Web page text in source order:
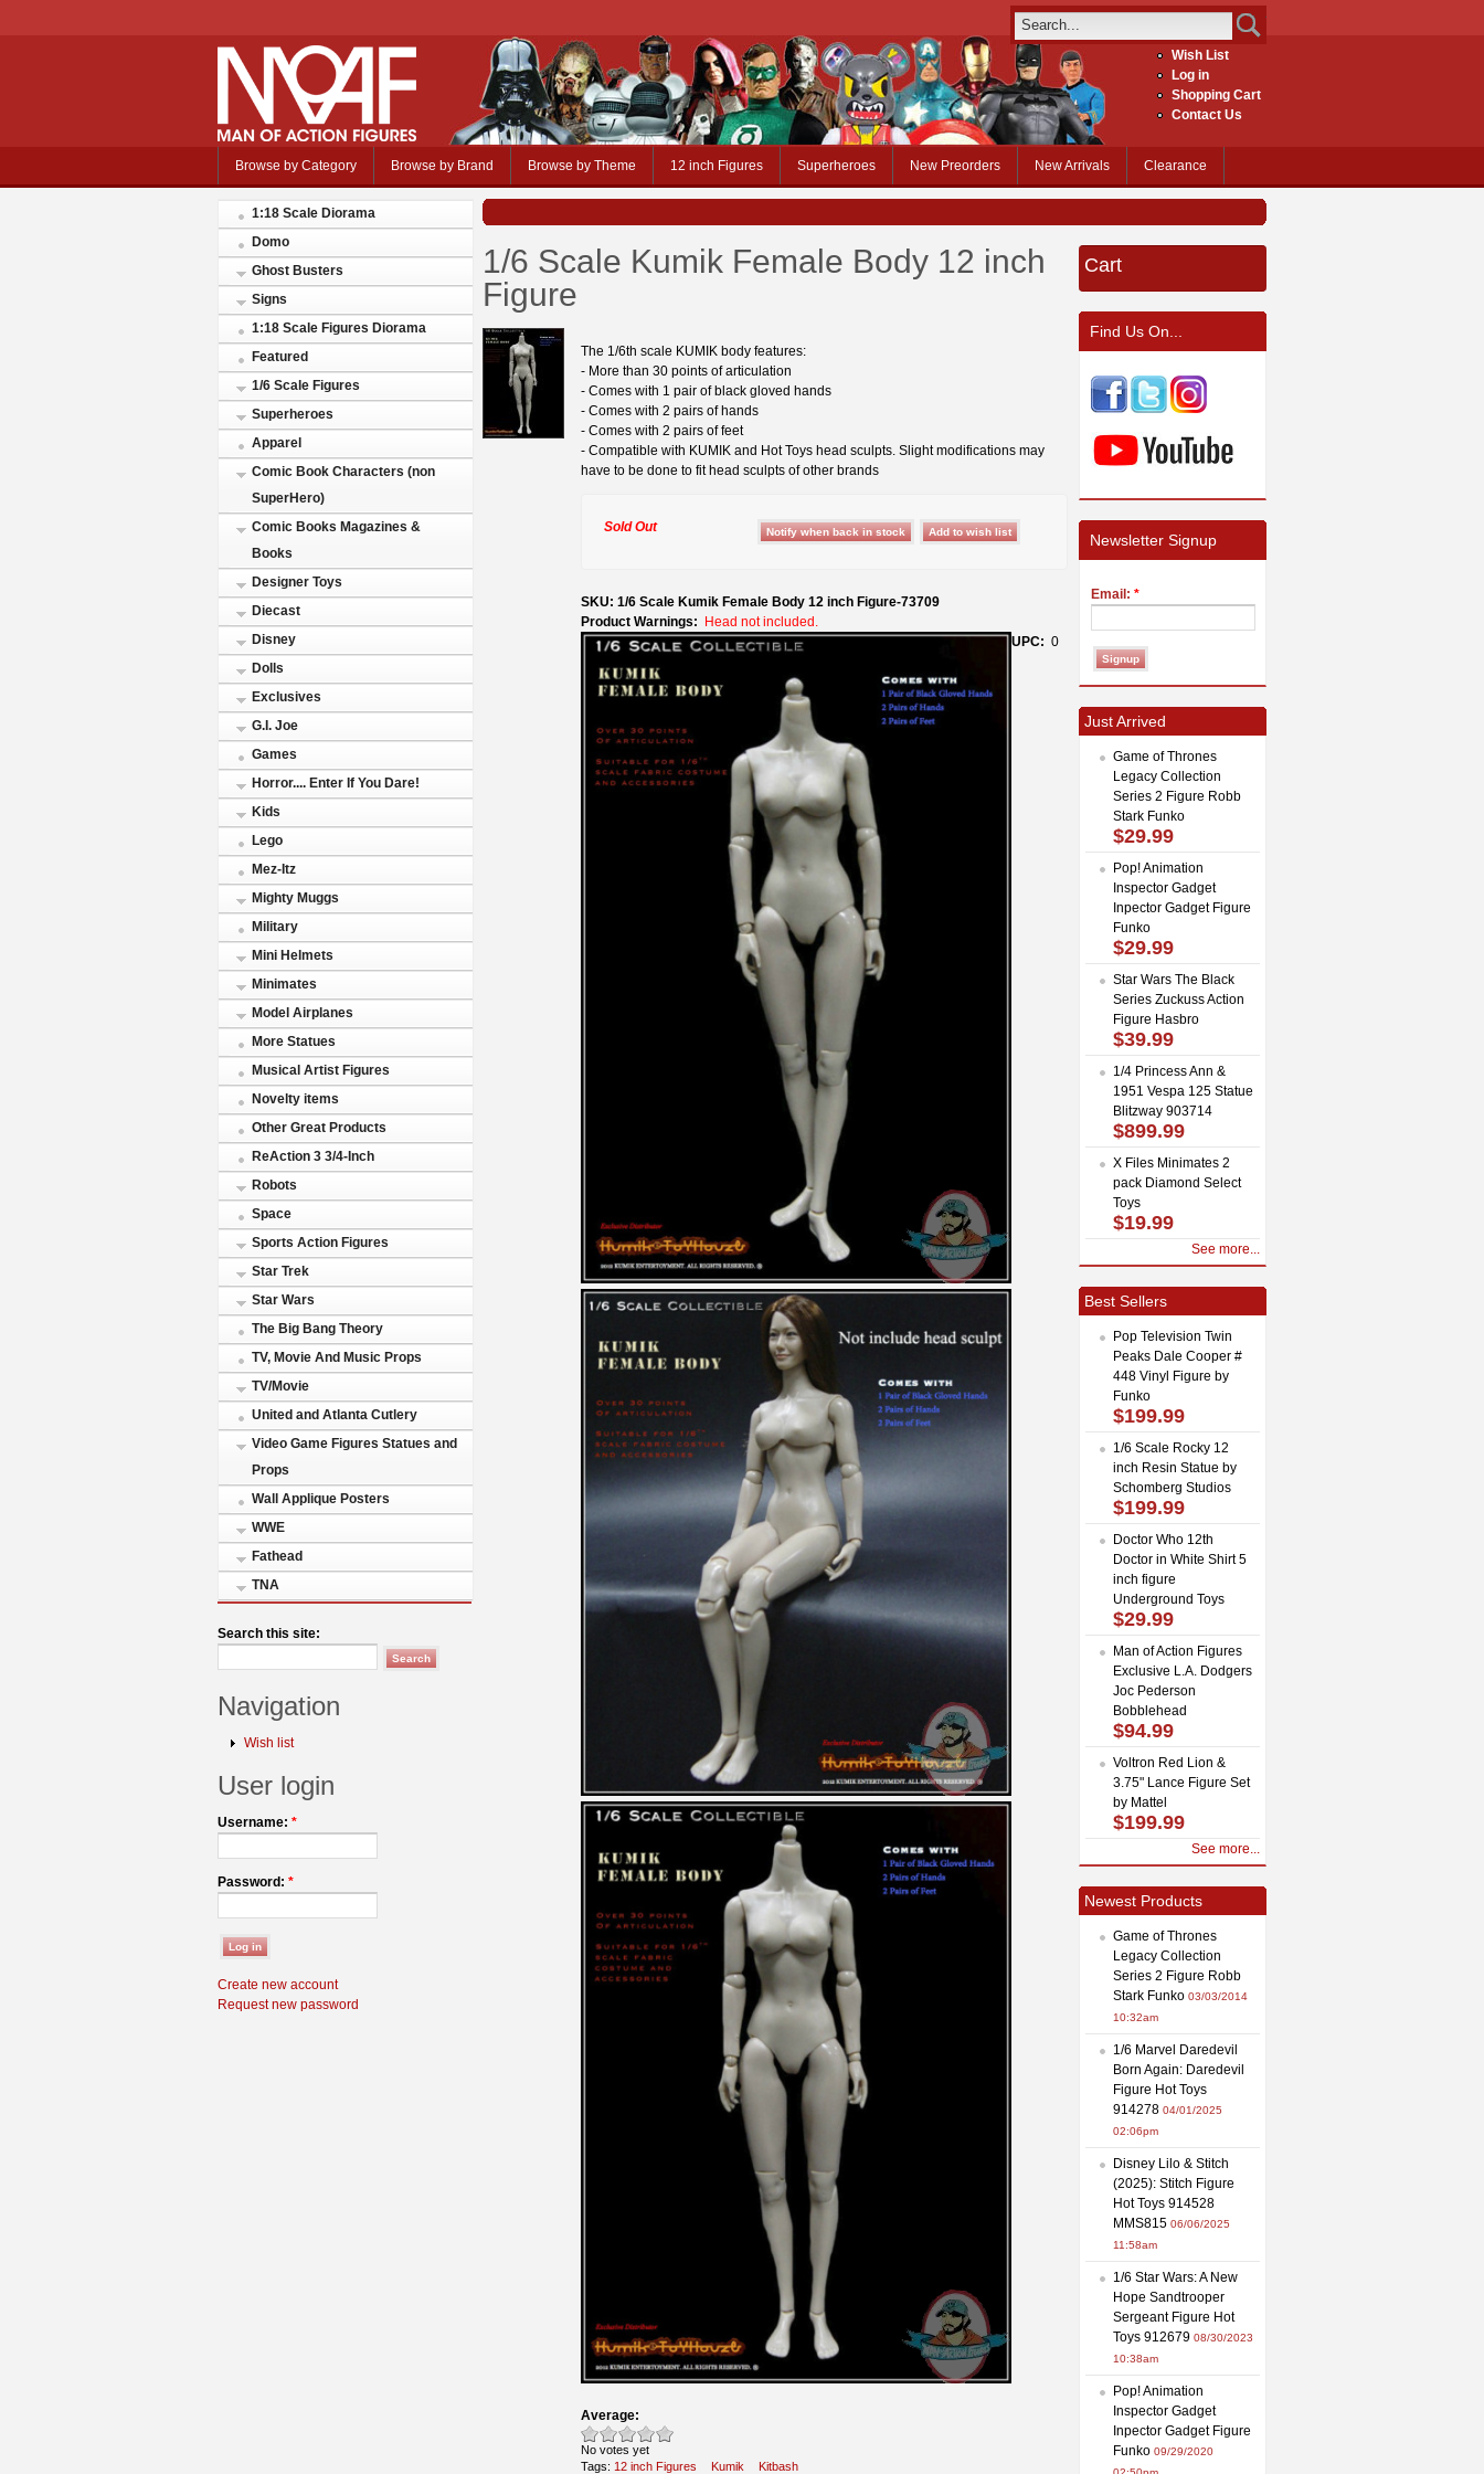
Wish List
Log in
Shopping Cart
Contact Us
Browse by Category Browse by Brand Browse by Theme 12 inch Figures Superheroes New Preorders New Arrivals Clearance
1:18 Scale Diorama
Domo
Ghost Busters
Signs
1:18 Scale Figures Diorama
Featured
1/6 Scale Figures
Superheroes
Apparel
Comic Book Characters (non
SuperHero)
Comic Books Magazines &
Books
Designer Toys
Diecast
Disney
Dolls
Exclusives
G.I. Joe
Games
Horror.... Enter If You Dare!
Kids
Lego
Mez-Itz
Mighty Muggs
Military
Mini Helmets
Minimates
Model Airplanes
More Statues
Musical Artist Figures
Novelty items
Other Great Products
ReAction 3 3/4-Inch
Robots
Space
Sports Action Figures
Star Trek
Star Wars
The Big Bang Theory
TV, Movie And Music Props
TV/Movie
United and Atlanta Cutlery
Video Game Figures Statues and
Props
Wall Applique Posters
WWE
Fathead
TNA
Search this site:
Navigation
Wish list
User login
Username: *
Password: *
Create new account
Request new password
1/6 Scale Kumik Female Body 12 inch
Figure
The 1/6th scale KUMIK body features:
- More than 30 points of articulation
- Comes with 1 pair of black gloved hands
- Comes with 2 pairs of hands
- Comes with 2 pairs of feet
- Compatible with KUMIK and Hot Toys head sculpts. Slight modifications may
have to be done to fit head sculpts of other brands
Sold Out
SKU: 1/6 Scale Kumik Female Body 12 inch Figure-73709
Product Warnings: Head not included.
UPC: 0
Average:
No votes yet
Tags: 12 inch Figures Kumik Kitbash
Cart
Find Us On...
Newsletter Signup
Email: *
Just Arrived
Game of Thrones
Legacy Collection
Series 2 Figure Robb
Stark Funko
$29.99
Pop! Animation
Inspector Gadget
Inpector Gadget Figure
Funko
$29.99
Star Wars The Black
Series Zuckuss Action
Figure Hasbro
$39.99
1/4 Princess Ann &
1951 Vespa 125 Statue
Blitzway 903714
$899.99
X Files Minimates 2
pack Diamond Select
Toys
$19.99
See more...
Best Sellers
Pop Television Twin
Peaks Dale Cooper #
448 Vinyl Figure by
Funko
$199.99
1/6 Scale Rocky 12
inch Resin Statue by
Schomberg Studios
$199.99
Doctor Who 12th
Doctor in White Shirt 5
inch figure
Underground Toys
$29.99
Man of Action Figures
Exclusive L.A. Dodgers
Joc Pederson
Bobblehead
$94.99
Voltron Red Lion &
3.75" Lance Figure Set
by Mattel
$199.99
See more...
Newest Products
Game of Thrones
Legacy Collection
Series 2 Figure Robb
Stark Funko 03/03/2014
10:32am
1/6 Marvel Daredevil
Born Again: Daredevil
Figure Hot Toys
914278 04/01/2025
02:06pm
Disney Lilo & Stitch
(2025): Stitch Figure
Hot Toys 914528
MMS815 06/06/2025
11:58am
1/6 Star Wars: A New
Hope Sandtrooper
Sergeant Figure Hot
Toys 912679 08/30/2023
10:38am
Pop! Animation
Inspector Gadget
Inpector Gadget Figure
Funko 09/29/2020